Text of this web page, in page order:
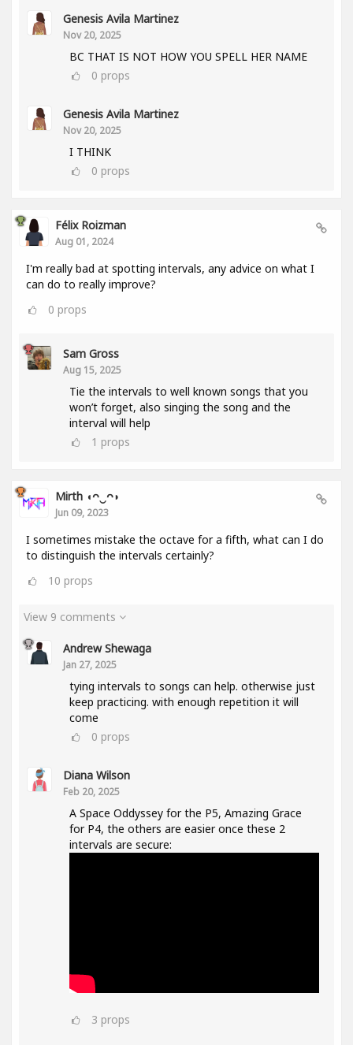
Genesis Avila Martinez
Nov 20, 2025
BC THAT IS NOT HOW YOU SPELL HER NAME
0 props
Genesis Avila Martinez
Nov 20, 2025
I THINK
0 props
Félix Roizman
Aug 01, 2024
I'm really bad at spotting intervals, any advice on what I
can do to really improve?
0 props
Sam Gross
Aug 15, 2025
Tie the intervals to well known songs that you
won’t forget, also singing the song and the
interval will help
1 props
Mirth ◖ᴖ‿ᴖ◗
Jun 09, 2023
I sometimes mistake the octave for a fifth, what can I do
to distinguish the intervals certainly?
10 props
View 9 comments
Andrew Shewaga
Jan 27, 2025
tying intervals to songs can help. otherwise just
keep practicing. with enough repetition it will
come
0 props
Diana Wilson
Feb 20, 2025
A Space Oddyssey for the P5, Amazing Grace
for P4, the others are easier once these 2
intervals are secure:
3 props